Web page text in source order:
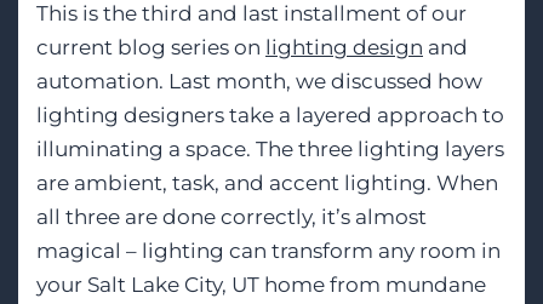
This is the third and last installment of our
current blog series on lighting design and
automation. Last month, we discussed how
lighting designers take a layered approach to
illuminating a space. The three lighting layers
are ambient, task, and accent lighting. When
all three are done correctly, it’s almost
magical – lighting can transform any room in
your Salt Lake City, UT home from mundane